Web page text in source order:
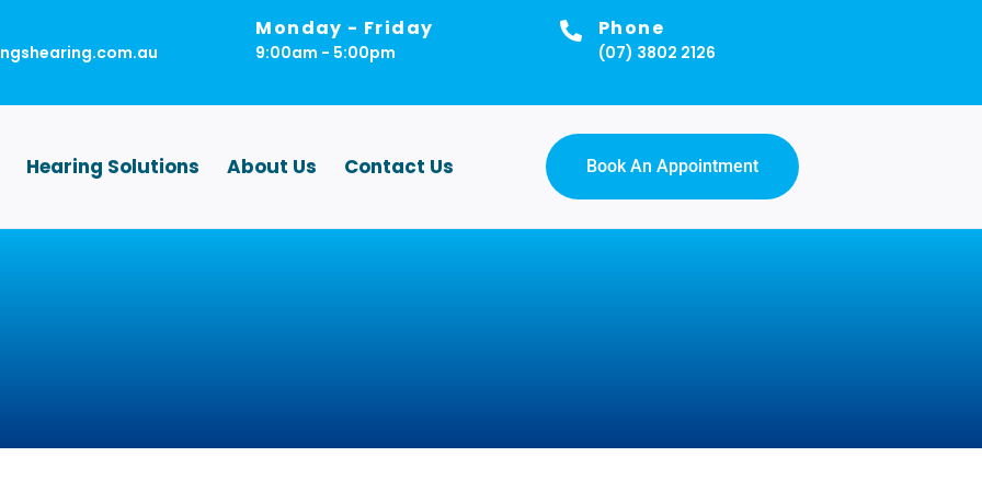
Monday - Friday
9:00am - 5:00pm
Phone
(07) 3802 2126
Hearing Solutions About Us Contact Us Book An Appointment